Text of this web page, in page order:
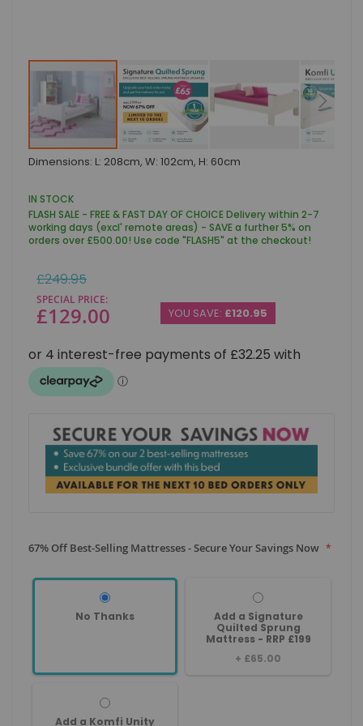
Skip
to
beginning
of
the
images
Dimensions: L: 208cm, W: 102cm, H: 60cm
IN STOCK
FLASH SALE - FREE & FAST DAY OF CHOICE Delivery within 2-7
working days (excl' remote areas) - SAVE a further 5% on
orders over £500.00! Use code "FLASH5" at the checkout!
SPECIAL PRICE
£129.00
Regular
Price
£249.95
YOU SAVE: £120.95
67% Off Best-Selling Mattresses - Secure Your Savings Now
No Thanks
Add a Signature
Quilted Sprung
Mattress - RRP £199
+ £65.00
Add a Komfi Unity